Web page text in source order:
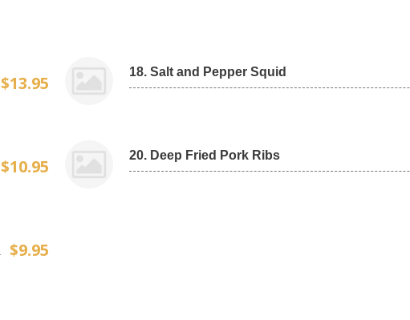
$13.95
18. Salt and Pepper Squid
$10.95
20. Deep Fried Pork Ribs
$9.95